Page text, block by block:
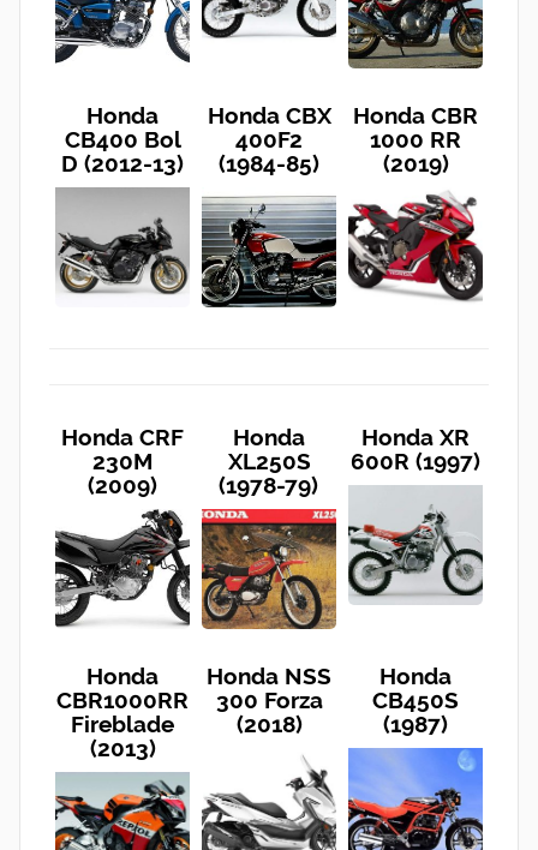
Honda
CB400 Bol
D (2012-13)
Honda CBX
400F2
(1984-85)
Honda CBR
1000 RR
(2019)
Honda CRF
230M
(2009)
Honda
XL250S
(1978-79)
Honda XR
600R (1997)
Honda
CBR1000RR
Fireblade
(2013)
Honda NSS
300 Forza
(2018)
Honda
CB450S
(1987)